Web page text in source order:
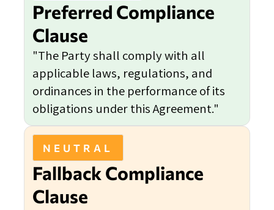
Preferred Compliance
Clause
"The Party shall comply with all
applicable laws, regulations, and
ordinances in the performance of its
obligations under this Agreement."
NEUTRAL
Fallback Compliance
Clause